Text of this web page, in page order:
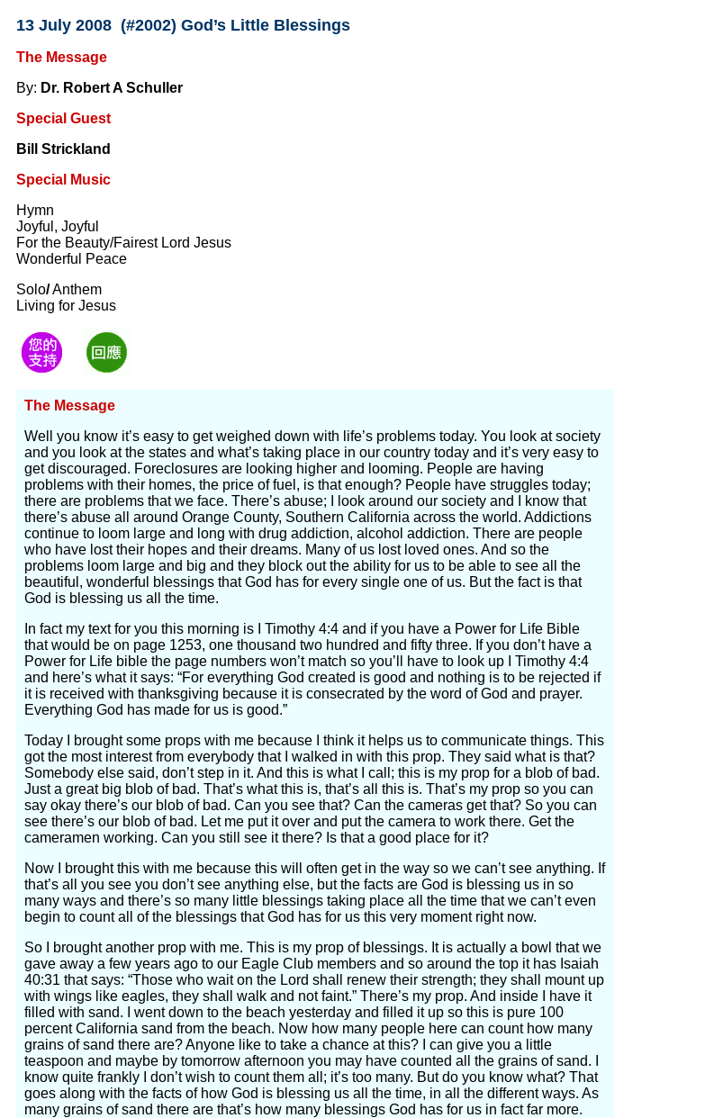
13 July 2008 (#2002) God’s Little Blessings
The Message
By: Dr. Robert A Schuller
Special Guest
Bill Strickland
Special Music
Hymn
Joyful, Joyful
For the Beauty/Fairest Lord Jesus
Wonderful Peace
Solo/Anthem
Living for Jesus
The Message
Well you know it’s easy to get weighed down with life’s problems today. You look at society
and you look at the states and what’s taking place in our country today and it’s very easy to
get discouraged. Foreclosures are looking higher and looming. People are having
problems with their homes, the price of fuel, is that enough? People have struggles today;
there are problems that we face. There’s abuse; I look around our society and I know that
there’s abuse all around Orange County, Southern California across the world. Addictions
continue to loom large and long with drug addiction, alcohol addiction. There are people
who have lost their hopes and their dreams. Many of us lost loved ones. And so the
problems loom large and big and they block out the ability for us to be able to see all the
beautiful, wonderful blessings that God has for every single one of us. But the fact is that
God is blessing us all the time.
In fact my text for you this morning is I Timothy 4:4 and if you have a Power for Life Bible
that would be on page 1253, one thousand two hundred and fifty three. If you don’t have a
Power for Life bible the page numbers won’t match so you’ll have to look up I Timothy 4:4
and here’s what it says: “For everything God created is good and nothing is to be rejected if
it is received with thanksgiving because it is consecrated by the word of God and prayer.
Everything God has made for us is good.”
Today I brought some props with me because I think it helps us to communicate things. This
got the most interest from everybody that I walked in with this prop. They said what is that?
Somebody else said, don’t step in it. And this is what I call; this is my prop for a blob of bad.
Just a great big blob of bad. That’s what this is, that’s all this is. That’s my prop so you can
say okay there’s our blob of bad. Can you see that? Can the cameras get that? So you can
see there’s our blob of bad. Let me put it over and put the camera to work there. Get the
cameramen working. Can you still see it there? Is that a good place for it?
Now I brought this with me because this will often get in the way so we can’t see anything. If
that’s all you see you don’t see anything else, but the facts are God is blessing us in so
many ways and there’s so many little blessings taking place all the time that we can’t even
begin to count all of the blessings that God has for us this very moment right now.
So I brought another prop with me. This is my prop of blessings. It is actually a bowl that we
gave away a few years ago to our Eagle Club members and so around the top it has Isaiah
40:31 that says: “Those who wait on the Lord shall renew their strength; they shall mount up
with wings like eagles, they shall walk and not faint.” There’s my prop. And inside I have it
filled with sand. I went down to the beach yesterday and filled it up so this is pure 100
percent California sand from the beach. Now how many people here can count how many
grains of sand there are? Anyone like to take a chance at this? I can give you a little
teaspoon and maybe by tomorrow afternoon you may have counted all the grains of sand. I
know quite frankly I don’t wish to count them all; it’s too many. But do you know what? That
goes along with the facts of how God is blessing us all the time, in all the different ways. As
many grains of sand there are that’s how many blessings God has for us in fact far more.